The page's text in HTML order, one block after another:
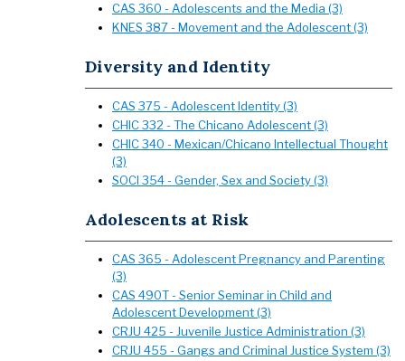
CAS 360 - Adolescents and the Media (3)
KNES 387 - Movement and the Adolescent (3)
Diversity and Identity
CAS 375 - Adolescent Identity (3)
CHIC 332 - The Chicano Adolescent (3)
CHIC 340 - Mexican/Chicano Intellectual Thought
(3)
SOCI 354 - Gender, Sex and Society (3)
Adolescents at Risk
CAS 365 - Adolescent Pregnancy and Parenting
(3)
CAS 490T - Senior Seminar in Child and
Adolescent Development (3)
CRJU 425 - Juvenile Justice Administration (3)
CRJU 455 - Gangs and Criminal Justice System (3)